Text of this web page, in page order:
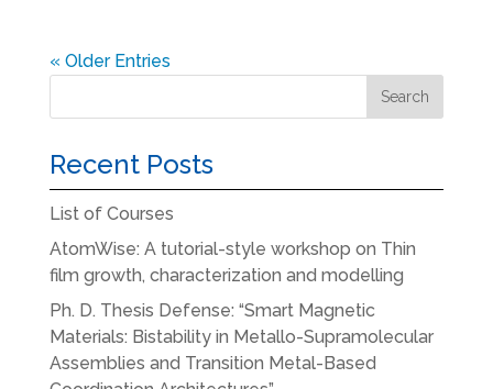
« Older Entries
Recent Posts
List of Courses
AtomWise: A tutorial-style workshop on Thin
film growth, characterization and modelling
Ph. D. Thesis Defense: “Smart Magnetic
Materials: Bistability in Metallo-Supramolecular
Assemblies and Transition Metal-Based